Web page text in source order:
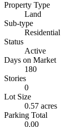
Property Type
Land
Sub-type
Residential
Status
Active
Days on Market
180
Stories
0
Lot Size
0.57 acres
Parking Total
0.00